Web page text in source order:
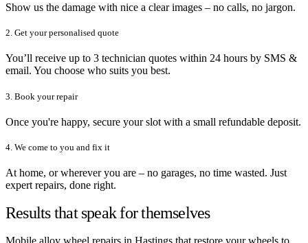
Show us the damage with nice a clear images – no calls, no jargon.
2. Get your personalised quote
You’ll receive up to 3 technician quotes within 24 hours by SMS &
email. You choose who suits you best.
3. Book your repair
Once you're happy, secure your slot with a small refundable deposit.
4. We come to you and fix it
At home, or wherever you are – no garages, no time wasted. Just
expert repairs, done right.
Results that speak for themselves
Mobile alloy wheel repairs in Hastings that restore your wheels to